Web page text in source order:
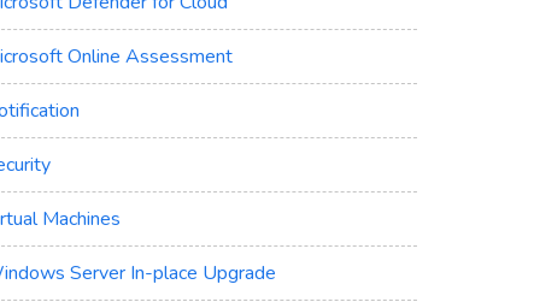
Online Assessment
Machines
Server In-place Upgrade